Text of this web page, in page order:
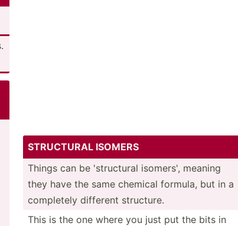
STRUCTURAL ISOMERS
Things can be 'struc­tural isomers', meaning
they have the same chemical formula, but in a
completely different structure.
This is the one where you just put the bits in